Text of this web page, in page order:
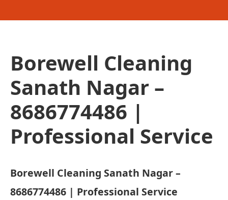
Borewell Cleaning
Sanath Nagar –
8686774486 |
Professional Service
Borewell Cleaning Sanath Nagar –
8686774486 | Professional Service